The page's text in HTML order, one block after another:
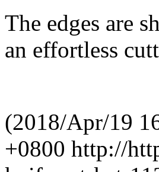
The edges are
an effortless
(2018/Apr/19
+0800 http://